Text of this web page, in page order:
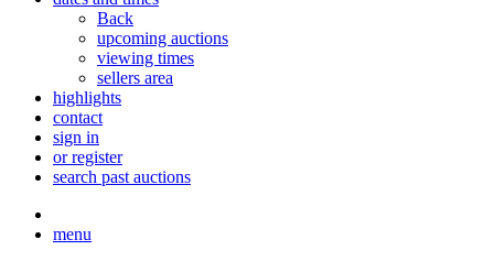
Back
upcoming auctions
viewing times
sellers area
highlights
contact
sign in
or register
search past auctions
menu